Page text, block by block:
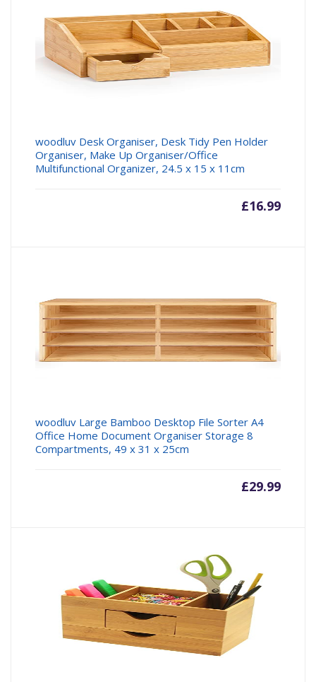
woodluv Desk Organiser, Desk Tidy Pen Holder
Organiser, Make Up Organiser/Office
Multifunctional Organizer, 24.5 x 15 x 11cm
£16.99
woodluv Large Bamboo Desktop File Sorter A4
Office Home Document Organiser Storage 8
Compartments, 49 x 31 x 25cm
£29.99